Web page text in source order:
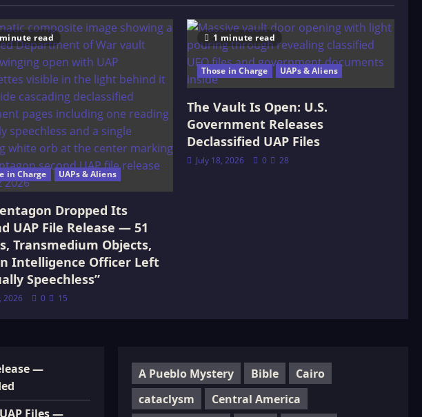
read
in Charge UAPs & Aliens
Dropped Its
UAP File Release — 51
Transmedium Objects,
Intelligence Officer Left
Speechless”
2026 0 15
1 minute read
Those in Charge UAPs & Aliens
The Vault Is Open: U.S.
Government Releases
Declassified UAP Files
July 18, 2026 0 28
—
Files —
A Pueblo Mystery Bible
Cairo
cataclysm
Central America